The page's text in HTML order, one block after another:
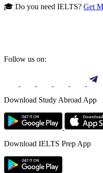
🎓 Do you need IELTS? Get
Follow us on:
Download Study Abroad App
Download IELTS Prep App